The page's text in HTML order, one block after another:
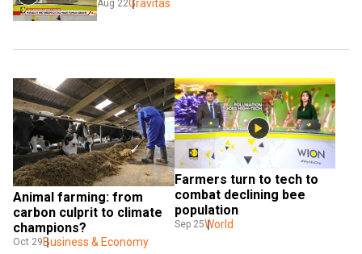
Aug 22Gravitas
Animal farming: from
carbon culprit to climate
champions?
Oct 29Business & Economy
Farmers turn to tech to
combat declining bee
population
Sep 25World